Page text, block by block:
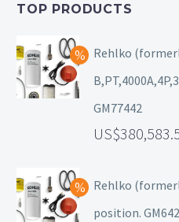
TOP PRODUCTS
Rehlko
GM77442
Rehlko
position.